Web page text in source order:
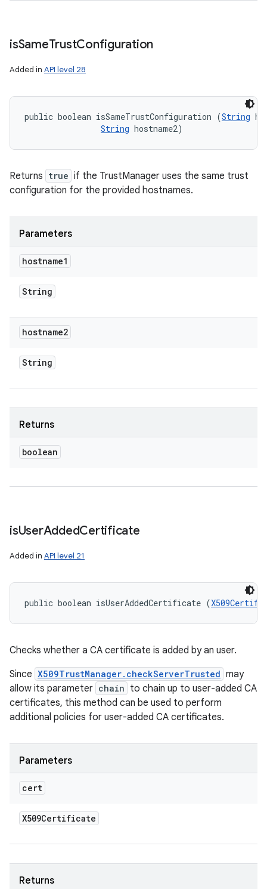
isSameTrustConfiguration
Added in API level 28
public boolean isSameTrustConfiguration (String
String hostname2)
Returns true if the TrustManager uses the same trust
configuration for the provided hostnames.
Parameters
hostname1
String
hostname2
String
Returns
boolean
isUserAddedCertificate
Added in API level 21
public boolean isUserAddedCertificate (
Checks whether a CA certificate is added by an user.
Since X509TrustManager.checkServerTrusted may
allow its parameter chain to chain up to user-added CA
certificates, this method can be used to perform
additional policies for user-added CA certificates.
Parameters
cert
X509Certificate
Returns